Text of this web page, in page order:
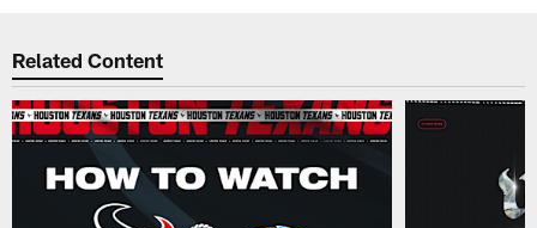
Related Content